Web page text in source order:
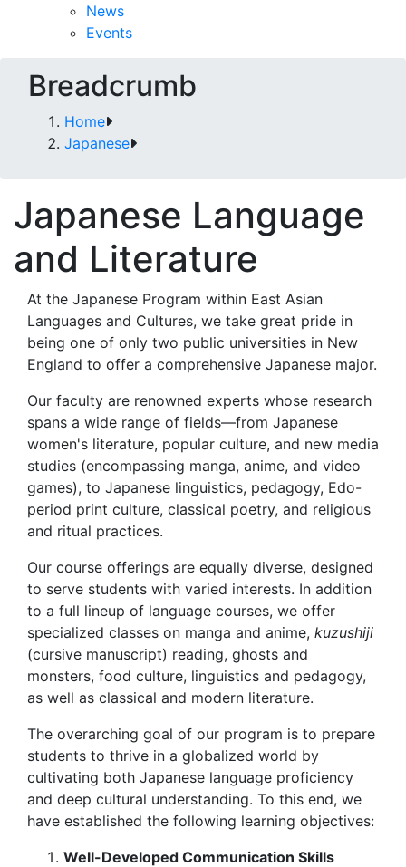
News
Events
Breadcrumb
Home
Japanese
Japanese Language
and Literature
At the Japanese Program within East Asian
Languages and Cultures, we take great pride in
being one of only two public universities in New
England to offer a comprehensive Japanese major.
Our faculty are renowned experts whose research
spans a wide range of fields—from Japanese
women's literature, popular culture, and new media
studies (encompassing manga, anime, and video
games), to Japanese linguistics, pedagogy, Edo-
period print culture, classical poetry, and religious
and ritual practices.
Our course offerings are equally diverse, designed
to serve students with varied interests. In addition
to a full lineup of language courses, we offer
specialized classes on manga and anime, kuzushiji
(cursive manuscript) reading, ghosts and
monsters, food culture, linguistics and pedagogy,
as well as classical and modern literature.
The overarching goal of our program is to prepare
students to thrive in a globalized world by
cultivating both Japanese language proficiency
and deep cultural understanding. To this end, we
have established the following learning objectives:
Well-Developed Communication Skills